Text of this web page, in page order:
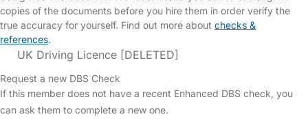
copies of the documents before you hire them in order verify the
true accuracy for yourself. Find out more about checks &
references.
UK Driving Licence [DELETED]
Request a new DBS Check
If this member does not have a recent Enhanced DBS check, you
can ask them to complete a new one.